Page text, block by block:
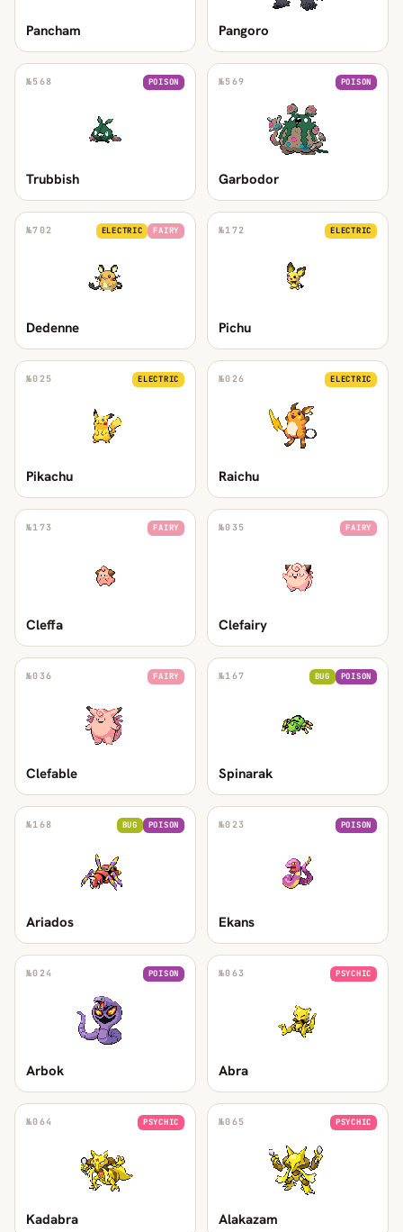
Pancham Pangoro
№568 POISON
Trubbish
№569 POISON
Garbodor
№702 ELECTRIC FAIRY
Dedenne
№172 ELECTRIC
Pichu
№025 ELECTRIC
Pikachu
№026 ELECTRIC
Raichu
№173 FAIRY
Cleffa
№035 FAIRY
Clefairy
№036 FAIRY
Clefable
№167 BUG POISON
Spinarak
№168 BUG POISON
Ariados
№023 POISON
Ekans
№024 POISON
Arbok
№063 PSYCHIC
Abra
№064 PSYCHIC
Kadabra
№065 PSYCHIC
Alakazam